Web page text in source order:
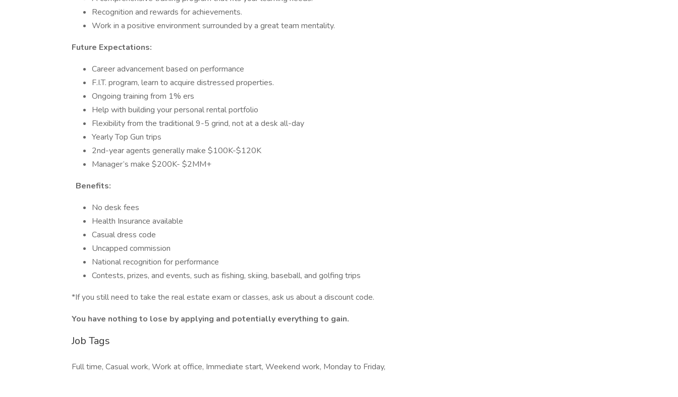
Recognition and rewards for achievements.
Work in a positive environment surrounded by a great team mentality.
Future Expectations:
Career advancement based on performance
F.I.T. program, learn to acquire distressed properties.
Ongoing training from 1% ers
Help with building your personal rental portfolio
Flexibility from the traditional 9-5 grind, not at a desk all-day
Yearly Top Gun trips
2nd-year agents generally make $100K-$120K
Manager’s make $200K- $2MM+
Benefits:
No desk fees
Health Insurance available
Casual dress code
Uncapped commission
National recognition for performance
Contests, prizes, and events, such as fishing, skiing, baseball, and golfing trips
*If you still need to take the real estate exam or classes, ask us about a discount code.
You have nothing to lose by applying and potentially everything to gain.
Job Tags
Full time, Casual work, Work at office, Immediate start, Weekend work, Monday to Friday,